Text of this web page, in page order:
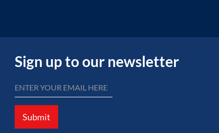
Sign up to our newsletter
Submit